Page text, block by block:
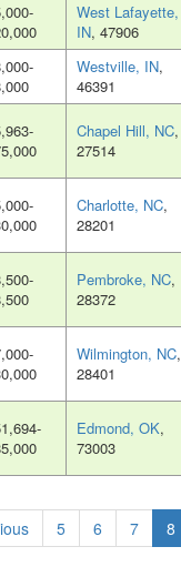
West Lafayette,
IN, 47906
Westville, IN,
46391
Chapel Hill, NC,
27514
Charlotte, NC,
28201
Pembroke, NC,
28372
Wilmington, NC,
28401
Edmond, OK,
73003
5 6 7 8